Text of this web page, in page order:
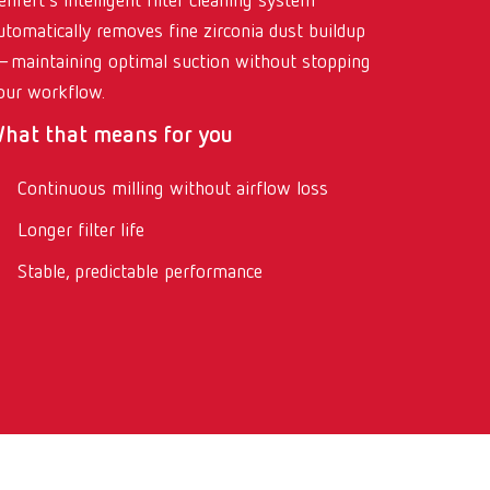
removes fine zirconia dust buildup
optimal suction without stopping
workflow.
that means for you
Continuous milling without airflow loss
Longer filter life
Stable, predictable performance